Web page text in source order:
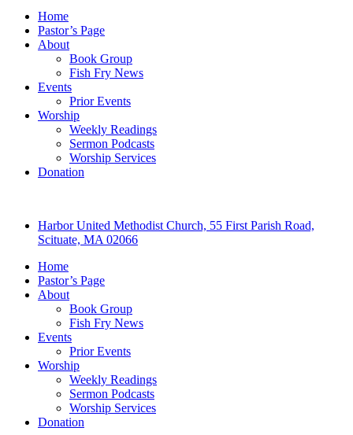
Home
Pastor’s Page
About
Book Group
Fish Fry News
Events
Prior Events
Worship
Weekly Readings
Sermon Podcasts
Worship Services
Donation
Harbor United Methodist Church, 55 First Parish Road,
Scituate, MA 02066
Home
Pastor’s Page
About
Book Group
Fish Fry News
Events
Prior Events
Worship
Weekly Readings
Sermon Podcasts
Worship Services
Donation